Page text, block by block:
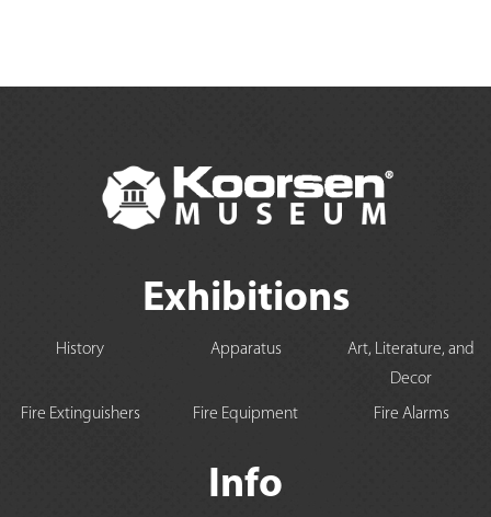
Exhibitions
History Apparatus
Art, Literature, and
Decor
Fire Extinguishers
Fire Equipment Fire Alarms
Info